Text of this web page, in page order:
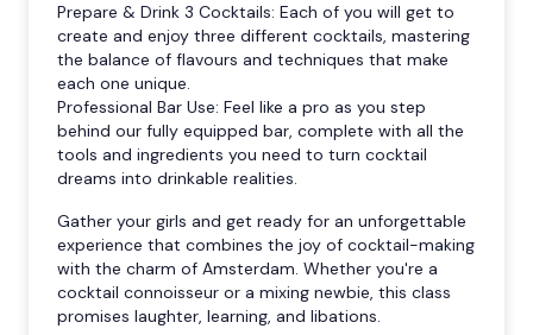
Prepare & Drink 3 Cocktails: Each of you will get to
create and enjoy three different cocktails, mastering
the balance of flavours and techniques that make
each one unique.
Professional Bar Use: Feel like a pro as you step
behind our fully equipped bar, complete with all the
tools and ingredients you need to turn cocktail
dreams into drinkable realities.
Gather your girls and get ready for an unforgettable
experience that combines the joy of cocktail-making
with the charm of Amsterdam. Whether you're a
cocktail connoisseur or a mixing newbie, this class
promises laughter, learning, and libations.